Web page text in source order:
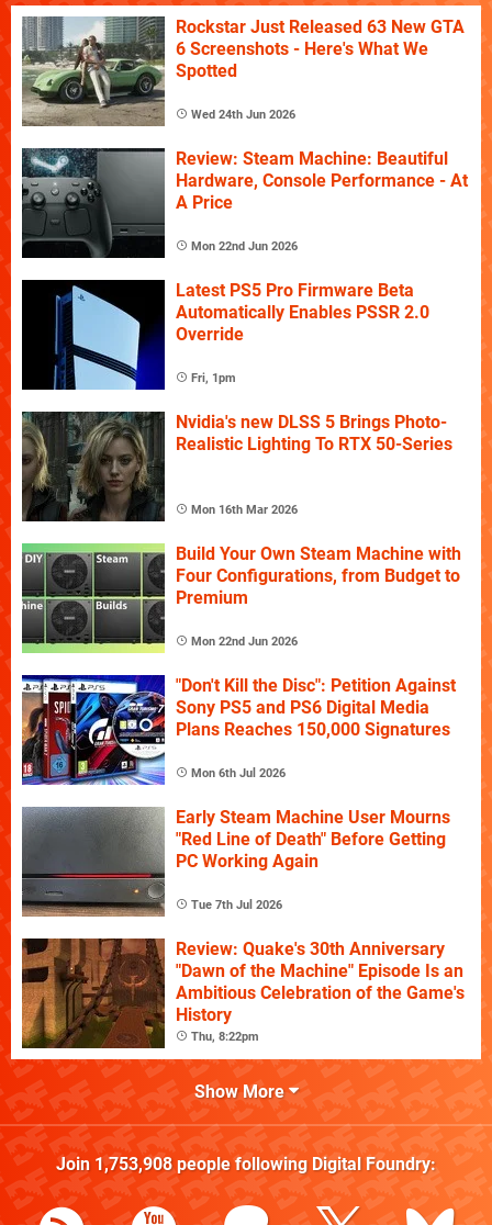
Rockstar Just Released 63 New GTA
6 Screenshots - Here's What We
Spotted
Wed 24th Jun 2026
Review: Steam Machine: Beautiful
Hardware, Console Performance - At
A Price
Mon 22nd Jun 2026
Latest PS5 Pro Firmware Beta
Automatically Enables PSSR 2.0
Override
Fri, 1pm
Nvidia's new DLSS 5 Brings Photo-
Realistic Lighting To RTX 50-Series
Mon 16th Mar 2026
Build Your Own Steam Machine with
Four Configurations, from Budget to
Premium
Mon 22nd Jun 2026
"Don't Kill the Disc": Petition Against
Sony PS5 and PS6 Digital Media
Plans Reaches 150,000 Signatures
Mon 6th Jul 2026
Early Steam Machine User Mourns
"Red Line of Death" Before Getting
PC Working Again
Tue 7th Jul 2026
Review: Quake's 30th Anniversary
"Dawn of the Machine" Episode Is an
Ambitious Celebration of the Game's
History
Thu, 8:22pm
Show More
Join 1,753,908people following Digital Foundry: